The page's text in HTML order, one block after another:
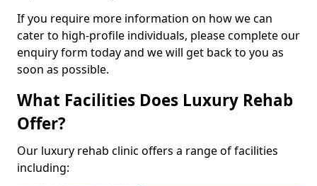
If you require more information on how we can
cater to high-profile individuals, please complete our
enquiry form today and we will get back to you as
soon as possible.
What Facilities Does Luxury Rehab
Offer?
Our luxury rehab clinic offers a range of facilities
including: